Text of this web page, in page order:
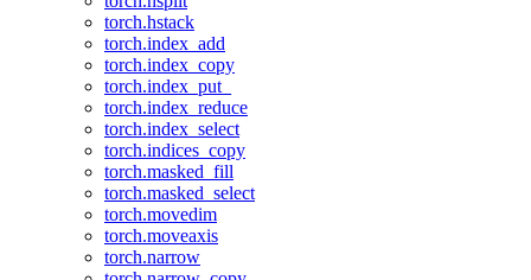
torch.hstack
torch.index_add
torch.index_copy
torch.index_put_
torch.index_reduce
torch.index_select
torch.indices_copy
torch.masked_fill
torch.masked_select
torch.movedim
torch.moveaxis
torch.narrow